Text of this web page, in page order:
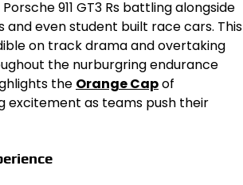
Porsche 911 GT3 Rs battling alongside
and even student built race cars. This
on track drama and overtaking
the nurburgring endurance
the Orange Capof
excitement as teams push their